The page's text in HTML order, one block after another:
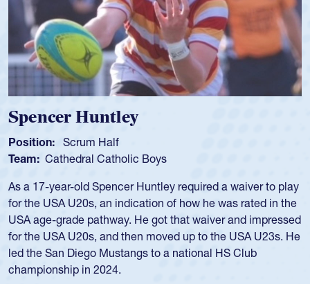
Spencer Huntley
Position: Scrum Half
Team: Cathedral Catholic Boys
As a 17-year-old Spencer Huntley required a waiver to play
for the USA U20s, an indication of how he was rated in the
USA age-grade pathway. He got that waiver and impressed
for the USA U20s, and then moved up to the USA U23s. He
led the San Diego Mustangs to a national HS Club
championship in 2024.
He also played in the SoCal single-school league for